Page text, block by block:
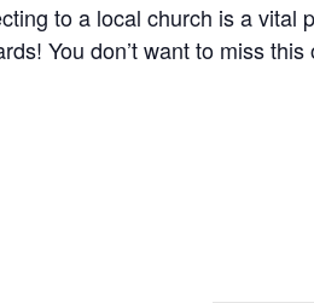
to a local church is a
You don’t want to miss